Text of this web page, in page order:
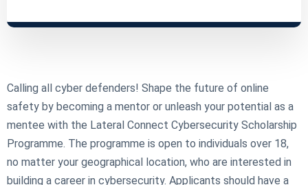
Calling all cyber defenders! Shape the future of online
safety by becoming a mentor or unleash your potential as a
mentee with the Lateral Connect Cybersecurity Scholarship
Programme. The programme is open to individuals over 18,
no matter your geographical location, who are interested in
building a career in cybersecurity. Applicants should have a